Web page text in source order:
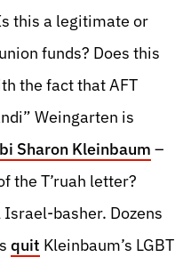
this a legitimate or
funds? Does this
the fact that AFT
Weingarten is
Sharon Kleinbaum –
the T’ruah letter?
basher. Dozens
quit Kleinbaum’s LGBT